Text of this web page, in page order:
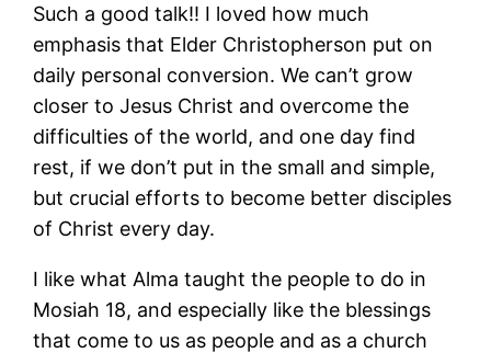
Such a good talk!! I loved how much
emphasis that Elder Christopherson put on
daily personal conversion. We can’t grow
closer to Jesus Christ and overcome the
difficulties of the world, and one day find
rest, if we don’t put in the small and simple,
but crucial efforts to become better disciples
of Christ every day.
I like what Alma taught the people to do in
Mosiah 18, and especially like the blessings
that come to us as people and as a church